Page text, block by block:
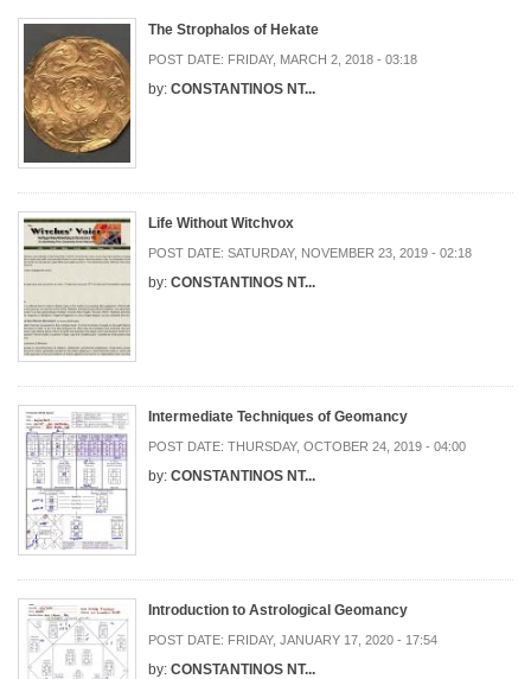
The Strophalos of Hekate
POST DATE: FRIDAY, MARCH 2, 2018 - 03:18
by: CONSTANTINOS NT...
Life Without Witchvox
POST DATE: SATURDAY, NOVEMBER 23, 2019 - 02:18
by: CONSTANTINOS NT...
Intermediate Techniques of Geomancy
POST DATE: THURSDAY, OCTOBER 24, 2019 - 04:00
by: CONSTANTINOS NT...
Introduction to Astrological Geomancy
POST DATE: FRIDAY, JANUARY 17, 2020 - 17:54
by: CONSTANTINOS NT...